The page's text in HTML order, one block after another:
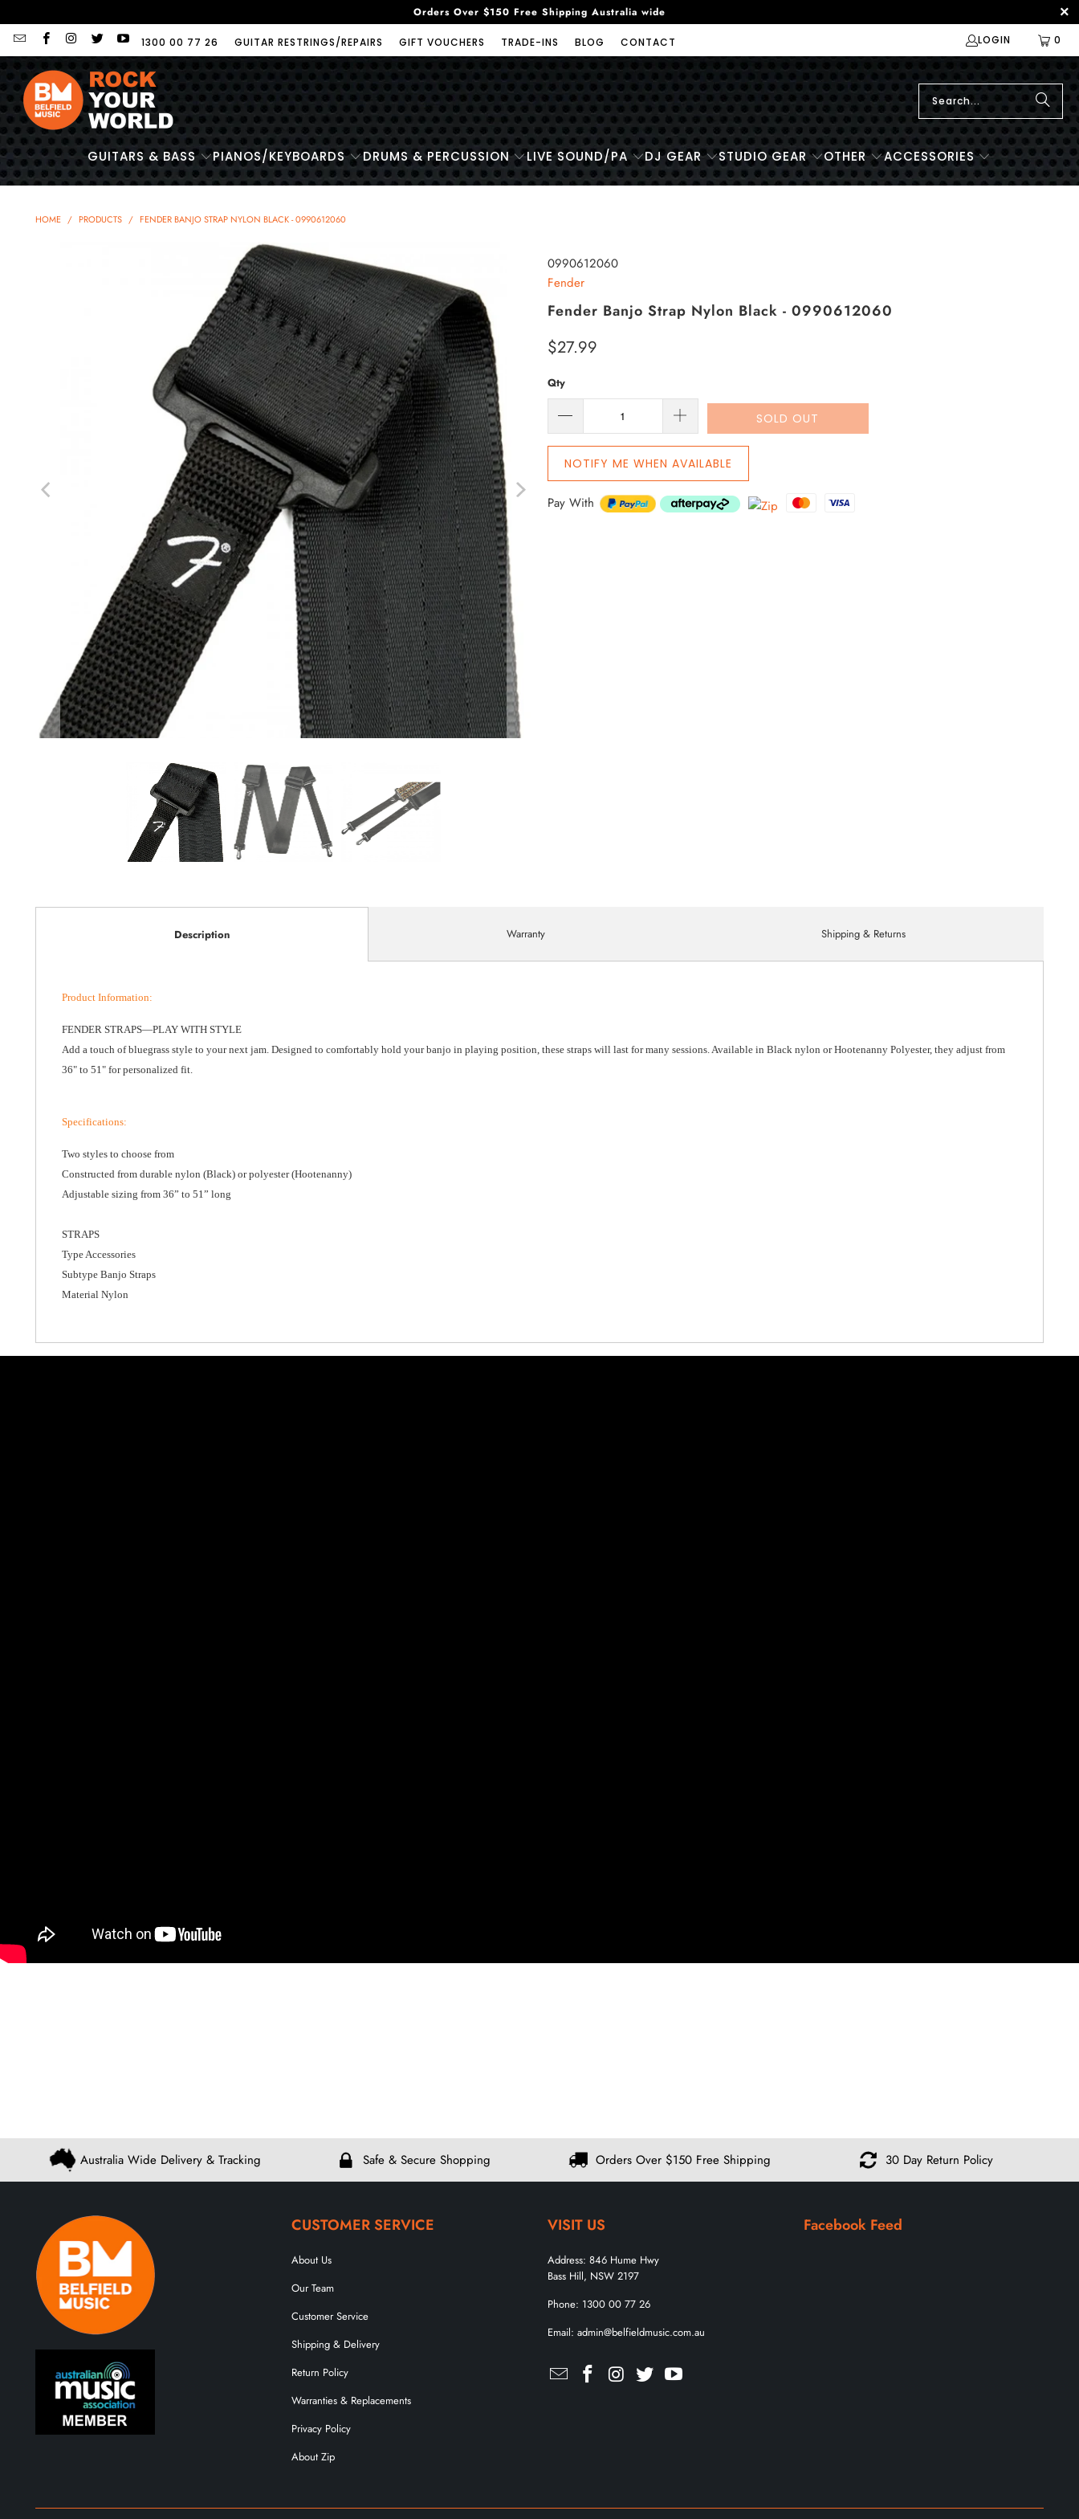
Orders Over $150 Free Shipping Australia wide
1300 00 77 26 GUITAR RESTRINGS/REPAIRS GIFT VOUCHERS TRADE-INS BLOG CONTACT LOGIN 0
GUITARS & BASS PIANOS/KEYBOARDS DRUMS & PERCUSSION LIVE SOUND/PA DJ GEAR STUDIO GEAR OTHER ACCESSORIES
HOME / PRODUCTS / FENDER BANJO STRAP NYLON BLACK - 0990612060
0990612060
Fender
Fender Banjo Strap Nylon Black - 0990612060
$27.99
Qty
SOLD OUT
NOTIFY ME WHEN AVAILABLE
Pay With
Description
Product Information:
FENDER STRAPS—PLAY WITH STYLE
Add a touch of bluegrass style to your next jam. Designed to comfortably hold your banjo in playing position, these straps will last for many sessions. Available in Black nylon or Hootenanny Polyester, they adjust from
36" to 51" for personalized fit.
Specifications:
Two styles to choose from
Constructed from durable nylon (Black) or polyester (Hootenanny)
Adjustable sizing from 36” to 51” long
STRAPS
Type Accessories
Subtype Banjo Straps
Material Nylon
Warranty Shipping & Returns
Australia Wide Delivery & Tracking Safe & Secure Shopping Orders Over $150 Free Shipping 30 Day Return Policy
CUSTOMER SERVICE
About Us
Our Team
Customer Service
Shipping & Delivery
Return Policy
Warranties & Replacements
Privacy Policy
About Zip
VISIT US
Address: 846 Hume Hwy
Bass Hill, NSW 2197
Phone: 1300 00 77 26
Email: admin@belfieldmusic.com.au
Facebook Feed